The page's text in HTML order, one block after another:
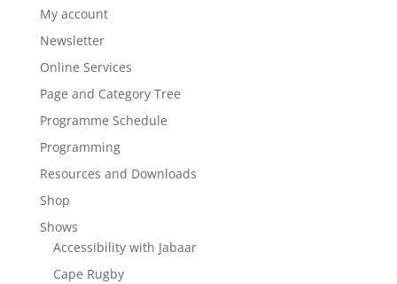
My account
Newsletter
Online Services
Page and Category Tree
Programme Schedule
Programming
Resources and Downloads
Shop
Shows
Accessibility with Jabaar
Cape Rugby